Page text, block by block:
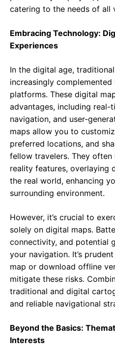
catering to the needs of all
Embracing Technology:
Experiences
In the digital age,
increasingly
platforms. These digital
advantages, including real-
navigation, and user-
maps allow you to
preferred locations, and
fellow travelers. They
reality features, overlaying
the real world, enhancing
surrounding environment.
However, it’s crucial to
solely on digital maps.
connectivity, and potential
your navigation. It’s
map or download offline
mitigate these risks.
traditional and digital
and reliable navigational
Beyond the Basics:
Interests